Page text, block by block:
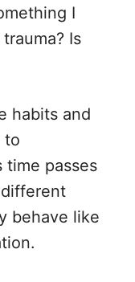
I
Is
habits and
to
time passes
behave like